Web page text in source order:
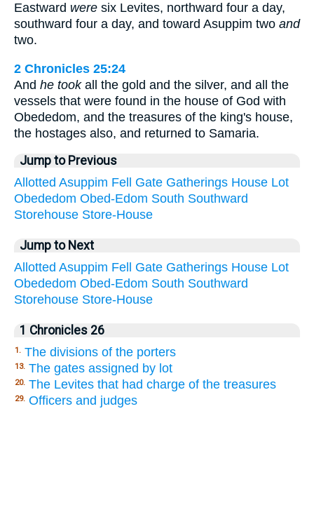
Eastward were six Levites, northward four a day,
southward four a day, and toward Asuppim two and
two.
2 Chronicles 25:24
And he tookall the gold and the silver, and all the
vessels that were found in the house of God with
Obededom, and the treasures of the king's house,
the hostages also, and returned to Samaria.
Jump to Previous
Allotted Asuppim Fell Gate Gatherings House Lot
Obededom Obed-Edom South Southward
Storehouse Store-House
Jump to Next
Allotted Asuppim Fell Gate Gatherings House Lot
Obededom Obed-Edom South Southward
Storehouse Store-House
1 Chronicles 26
1. The divisions of the porters
13. The gates assigned by lot
20. The Levites that had charge of the treasures
29. Officers and judges